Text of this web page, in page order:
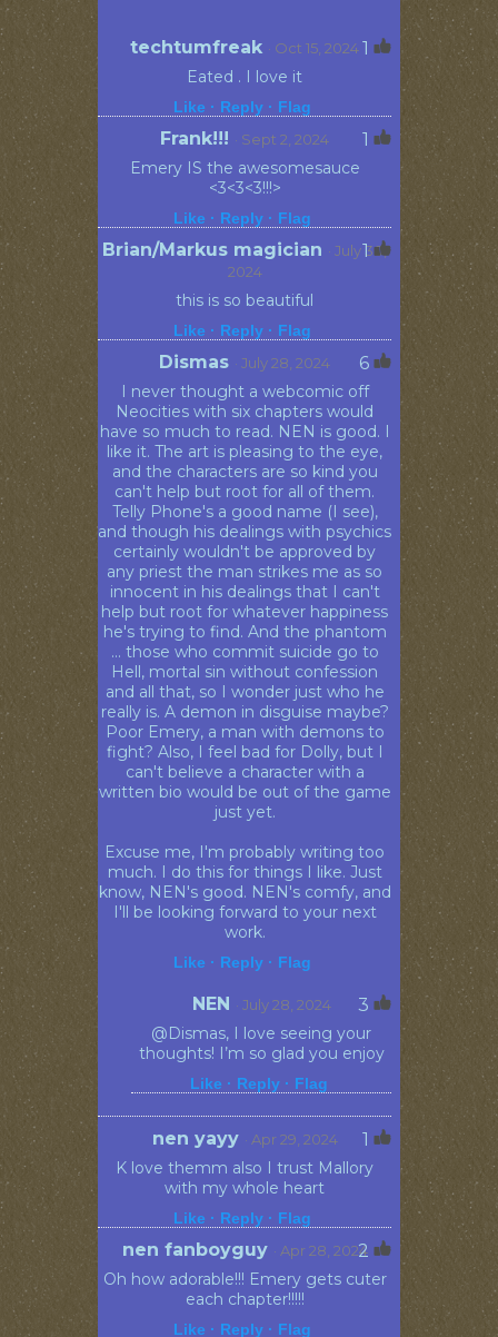
techtumfreak · Oct 15, 2024
Eated . I love it
Like · Reply · Flag
1
Frank!!! · Sept 2, 2024
Emery IS the awesomesauce
<3<3<3!!!>
Like · Reply · Flag
1
Brian/Markus magician · July 30,
2024
this is so beautiful
Like · Reply · Flag
1
Dismas · July 28, 2024
I never thought a webcomic off
Neocities with six chapters would
have so much to read. NEN is good. I
like it. The art is pleasing to the eye,
and the characters are so kind you
can't help but root for all of them.
Telly Phone's a good name (I see),
and though his dealings with psychics
certainly wouldn't be approved by
any priest the man strikes me as so
innocent in his dealings that I can't
help but root for whatever happiness
he's trying to find. And the phantom
... those who commit suicide go to
Hell, mortal sin without confession
and all that, so I wonder just who he
really is. A demon in disguise maybe?
Poor Emery, a man with demons to
fight? Also, I feel bad for Dolly, but I
can't believe a character with a
written bio would be out of the game
just yet.
Excuse me, I'm probably writing too
much. I do this for things I like. Just
know, NEN's good. NEN's comfy, and
I'll be looking forward to your next
work.
Like · Reply · Flag
6
NEN · July 28, 2024
@Dismas, I love seeing your
thoughts! I’m so glad you enjoy
Like · Reply · Flag
3
nen yayy · Apr 29, 2024
K love themm also I trust Mallory
with my whole heart
Like · Reply · Flag
1
nen fanboyguy · Apr 28, 2024
Oh how adorable!!! Emery gets cuter
each chapter!!!!!
Like · Reply · Flag
2